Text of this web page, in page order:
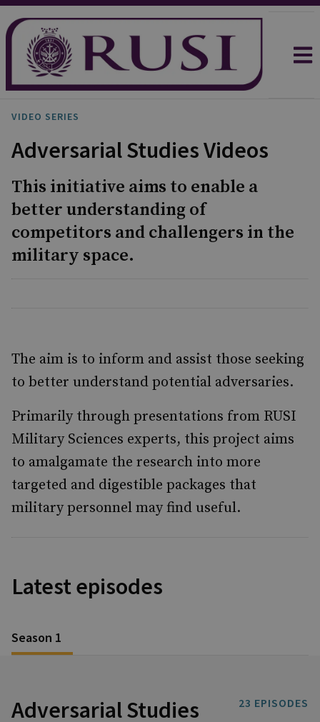
VIDEO SERIES
Adversarial Studies Videos
This initiative aims to enable a
better understanding of
competitors and challengers in the
military space.
The aim is to inform and assist those seeking
to better understand potential adversaries.
Primarily through presentations from RUSI
Military Sciences experts, this project aims
to amalgamate the research into more
targeted and digestible packages that
military personnel may find useful.
Latest episodes
Season 1
23 EPISODES
Adversarial Studies